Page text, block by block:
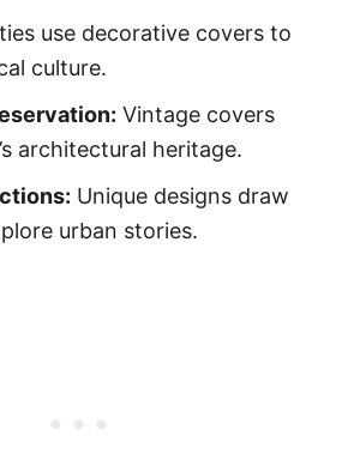
use decorative covers to
culture.
Vintage covers
architectural heritage.
Unique designs draw
urban stories.